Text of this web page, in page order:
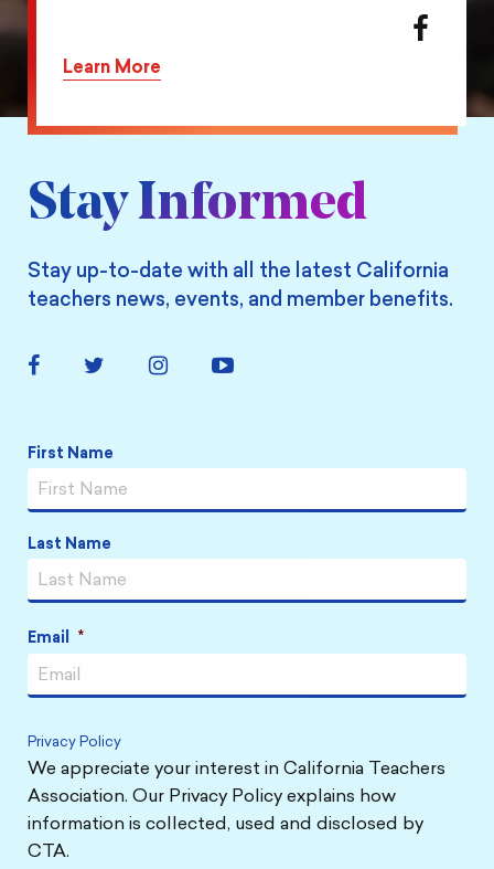
Learn More
action
Share
Facebook
Stay Informed
Stay up-to-date with all the latest California
teachers news, events, and member benefits.
FacebookTwitter Instagram YouTube
Name *
First Name
Last Name
Email *
Privacy Policy
We appreciate your interest in California Teachers
Association. Our Privacy Policy explains how
information is collected, used and disclosed by
CTA.